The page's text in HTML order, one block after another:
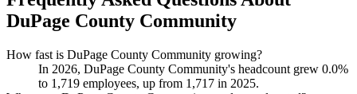
DuPage County Community
How fast is DuPage County Community growing?
In 2026, DuPage County Community's headcount grew 0.0%
to 1,719 employees, up from 1,717 in 2025.